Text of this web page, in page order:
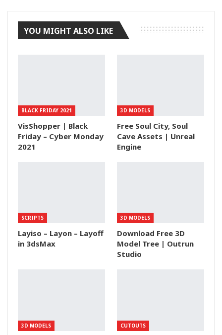
YOU MIGHT ALSO LIKE
BLACK FRIDAY 2021
VisShopper | Black
Friday – Cyber Monday
2021
3D MODELS
Free Soul City, Soul
Cave Assets | Unreal
Engine
SCRIPTS
Layiso – Layon – Layoff
in 3dsMax
3D MODELS
Download Free 3D
Model Tree | Outrun
Studio
3D MODELS CUTOUTS